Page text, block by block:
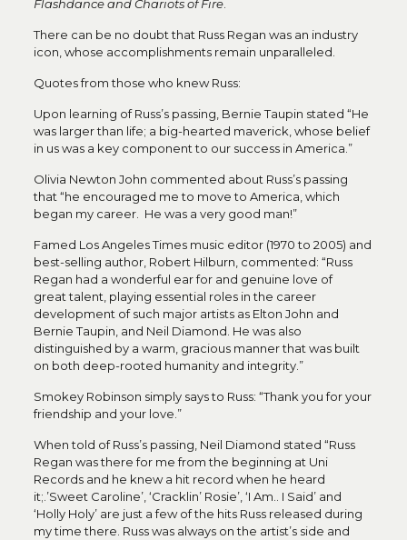
Flashdance and Chariots of Fire.
There can be no doubt that Russ Regan was an industry
icon, whose accomplishments remain unparalleled.
Quotes from those who knew Russ:
Upon learning of Russ’s passing, Bernie Taupin stated “He
was larger than life; a big-hearted maverick, whose belief
in us was a key component to our success in America.”
Olivia Newton John commented about Russ’s passing
that “he encouraged me to move to America, which
began my career. He was a very good man!”
Famed Los Angeles Times music editor (1970 to 2005) and
best-selling author, Robert Hilburn, commented: “Russ
Regan had a wonderful ear for and genuine love of
great talent, playing essential roles in the career
development of such major artists as Elton John and
Bernie Taupin, and Neil Diamond. He was also
distinguished by a warm, gracious manner that was built
on both deep-rooted humanity and integrity.”
Smokey Robinson simply says to Russ: “Thank you for your
friendship and your love.”
When told of Russ’s passing, Neil Diamond stated “Russ
Regan was there for me from the beginning at Uni
Records and he knew a hit record when he heard
it;.’Sweet Caroline’, ‘Cracklin’ Rosie’, ‘I Am.. I Said’ and
‘Holly Holy’ are just a few of the hits Russ released during
my time there. Russ was always on the artist’s side and